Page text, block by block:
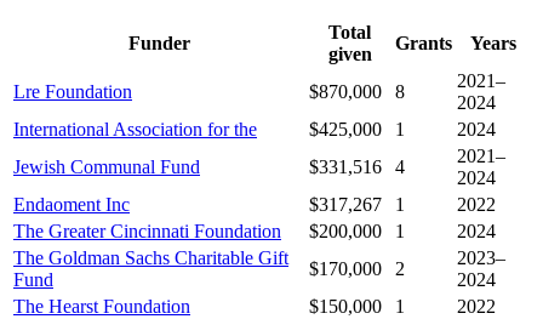
Funder
Total
given
Grants Years
Lre Foundation $870,000 8
2021–
2024
International Association for the
$425,000 1
2024
Jewish Communal Fund
$331,516 4
2021–
2024
Endaoment Inc
$317,267 1
2022
The Greater Cincinnati Foundation
$200,000 1
2024
The Goldman Sachs Charitable Gift
Fund
$170,000 2
2023–
2024
The Hearst Foundation
$150,000 1
2022